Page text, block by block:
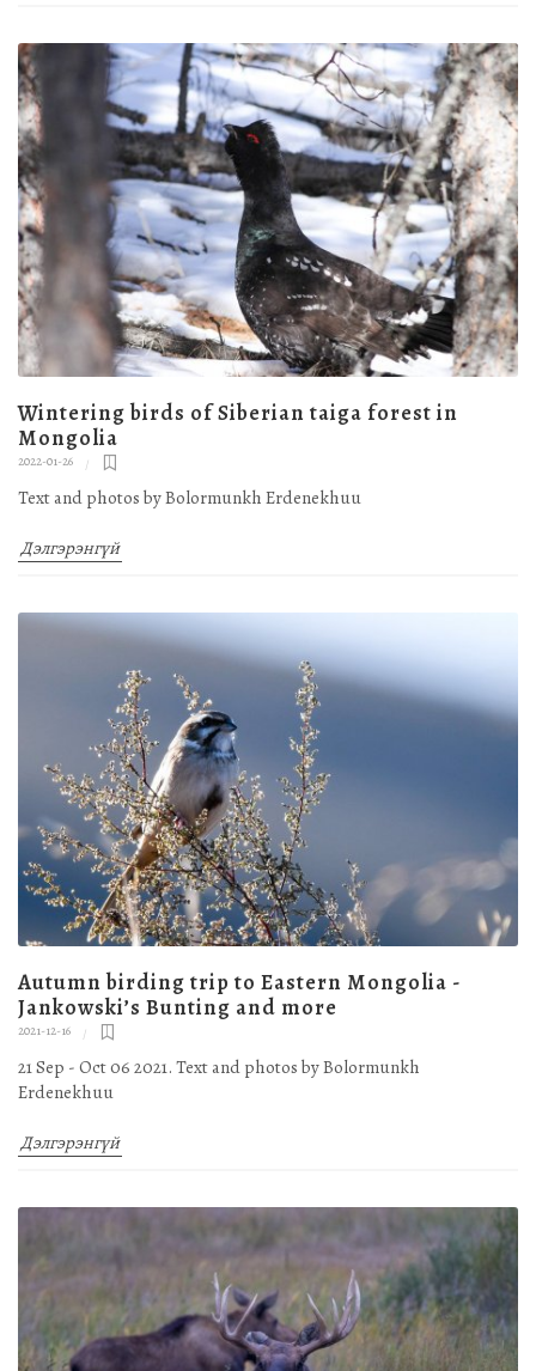
Wintering birds of Siberian taiga forest in
Mongolia
2022-01-26
Text and photos by Bolormunkh Erdenekhuu
Дэлгэрэнгүй
Autumn birding trip to Eastern Mongolia -
Jankowski’s Bunting and more
2021-12-16
21 Sep - Oct 06 2021. Text and photos by Bolormunkh
Erdenekhuu
Дэлгэрэнгүй